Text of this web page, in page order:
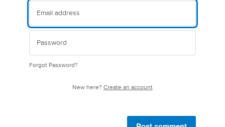
Forgot Password?
New here? Create an account